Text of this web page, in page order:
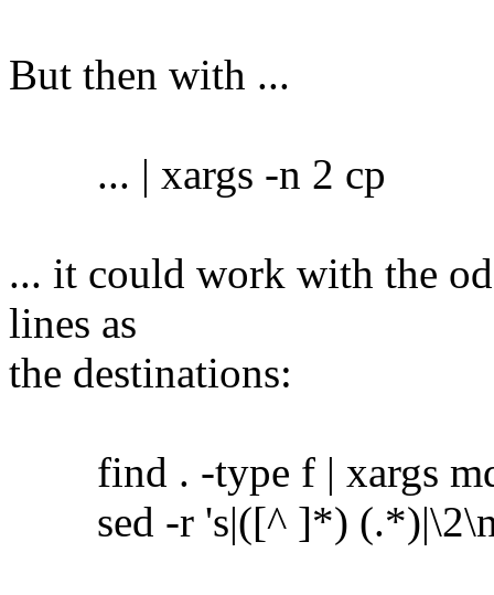
But then with ...
... | xargs -n 2 cp
... it could work with the
lines as
the destinations:
find . -type f | xargs
sed -r 's|([^ ]*)